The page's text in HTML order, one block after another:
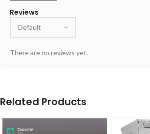
Reviews
There are no reviews yet.
Related Products